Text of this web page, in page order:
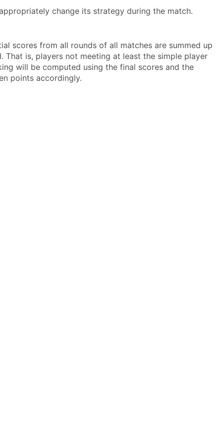
change its strategy during the match.
scores from all rounds of all matches are summed up
is, players not meeting at least the simple player
will be computed using the final scores and the
points accordingly.